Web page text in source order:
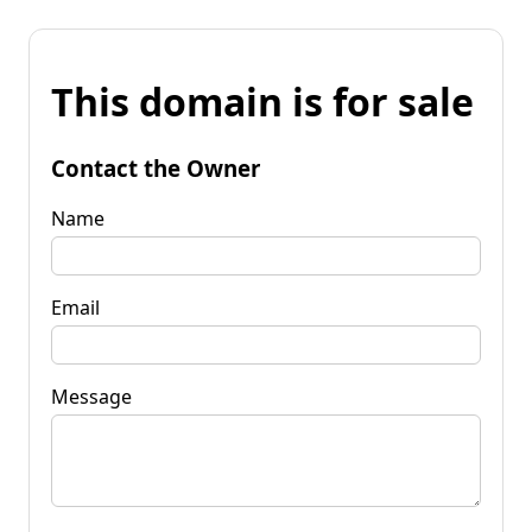
This domain is for sale
Contact the Owner
Name
Email
Message